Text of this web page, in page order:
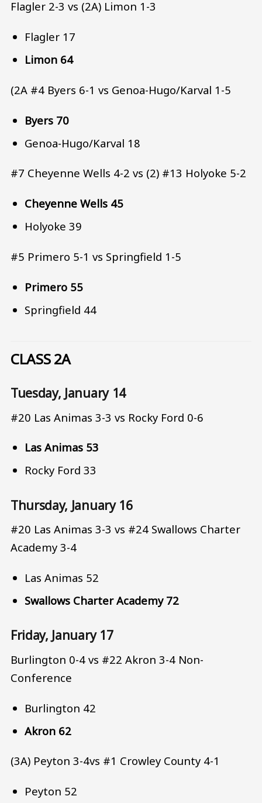
Flagler 2-3 vs (2A) Limon 1-3
Flagler 17
Limon 64
(2A #4 Byers 6-1 vs Genoa-Hugo/Karval 1-5
Byers 70
Genoa-Hugo/Karval 18
#7 Cheyenne Wells 4-2 vs (2) #13 Holyoke 5-2
Cheyenne Wells 45
Holyoke 39
#5 Primero 5-1 vs Springfield 1-5
Primero 55
Springfield 44
CLASS 2A
Tuesday, January 14
#20 Las Animas 3-3 vs Rocky Ford 0-6
Las Animas 53
Rocky Ford 33
Thursday, January 16
#20 Las Animas 3-3 vs #24 Swallows Charter
Academy 3-4
Las Animas 52
Swallows Charter Academy 72
Friday, January 17
Burlington 0-4 vs #22 Akron 3-4 Non-
Conference
Burlington 42
Akron 62
(3A) Peyton 3-4vs #1 Crowley County 4-1
Peyton 52